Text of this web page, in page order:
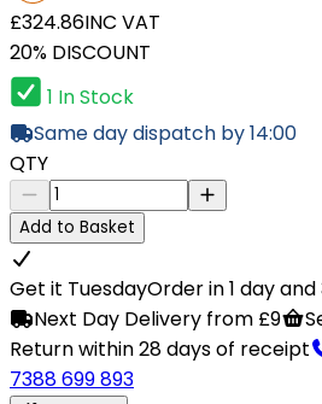
£324.86INC VAT
20% DISCOUNT
1 In Stock
Same day dispatch by 14:00
QTY
Add to Basket
Get it TuesdayOrder in 1 day
Next Day Delivery from £9
Return within 28 days of receipt
7388 699 893